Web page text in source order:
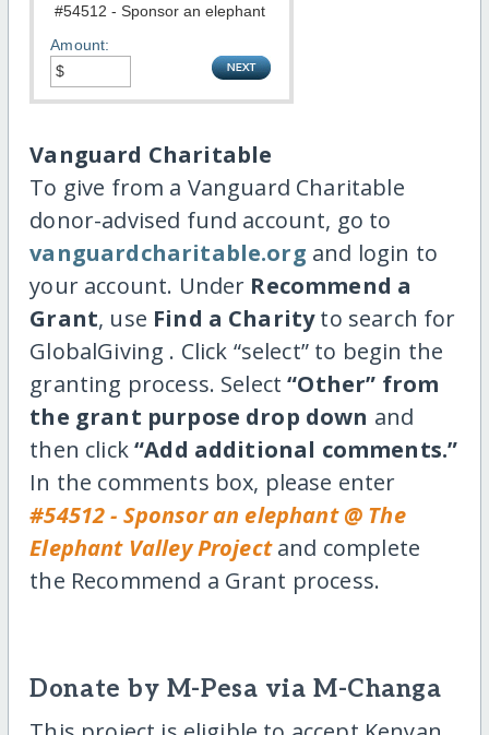
Amount:
Vanguard Charitable
To give from a Vanguard Charitable
donor-advised fund account, go to
vanguardcharitable.org and login to
your account. Under Recommend a
Grant, use Find a Charityto search for
GlobalGiving . Click “select” to begin the
granting process. Select“Other” from
the grant purpose drop down and
then click“Add additional comments.”
In the comments box, please enter
#54512 - Sponsor an elephant @ The
Elephant Valley Projectand complete
the Recommend a Grant process.
Donate by M-Pesa via M-Changa